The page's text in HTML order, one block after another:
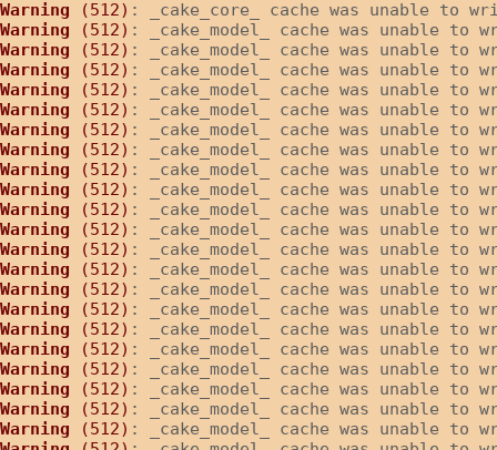
Warning (512) : _cake_core_ cache was unable to
Warning (512) : _cake_model_ cache was unable
Warning (512) : _cake_model_ cache was unable
Warning (512) : _cake_model_ cache was unable
Warning (512) : _cake_model_ cache was unable
Warning (512) : _cake_model_ cache was unable
Warning (512) : _cake_model_ cache was unable
Warning (512) : _cake_model_ cache was unable
Warning (512) : _cake_model_ cache was unable
Warning (512) : _cake_model_ cache was
Warning (512) : _cake_model_ cache was
Warning (512) : _cake_model_ cache was unable
Warning (512) : _cake_model_ cache was unable
Warning (512) : _cake_model_ cache was unable
Warning (512) : _cake_model_ cache was unable
Warning (512) : _cake_model_ cache was unable
Warning (512) : _cake_model_ cache was unable
Warning (512) : _cake_model_ cache was unable
Warning (512) : _cake_model_ cache was unable
Warning (512) : _cake_model_ cache was unable
Warning (512) : _cake_model_ cache was unable
Warning (512) : _cake_model_ cache was unable